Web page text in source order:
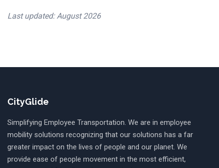
Last updated: August 2026
CityGlide
Simplifying Employee Transportation. We are in employee
mobility solutions recognizing that our solutions has a far
greater impact on the lives of people and our planet. We
provide ease of people movement in the most efficient,